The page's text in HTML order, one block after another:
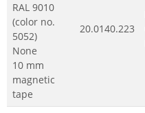
RAL 9010
(color no.
5052)
None
10 mm
magnetic
tape
20.0140.223